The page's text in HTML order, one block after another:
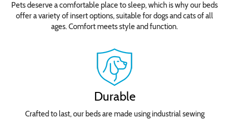
Pets deserve a comfortable place to sleep, which is why our beds
offer a variety of insert options, suitable for dogs and cats of all
ages. Comfort meets style and function.
Durable
Crafted to last, our beds are made using industrial sewing